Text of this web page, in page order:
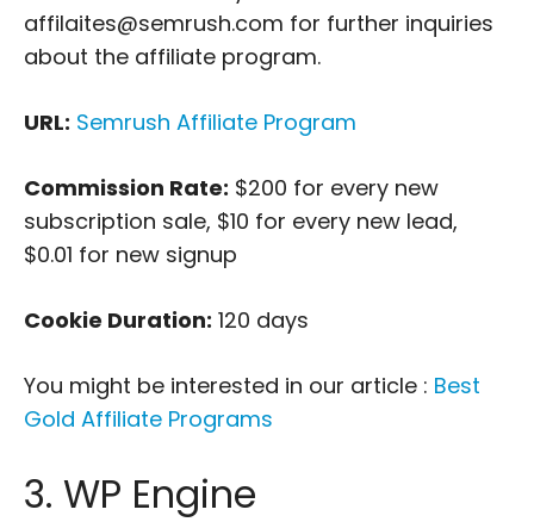
affilaites@semrush.com for further inquiries
about the affiliate program.
URL: Semrush Affiliate Program
Commission Rate: $200 for every new
subscription sale, $10 for every new lead,
$0.01 for new signup
Cookie Duration: 120 days
You might be interested in our article : Best
Gold Affiliate Programs
3. WP Engine